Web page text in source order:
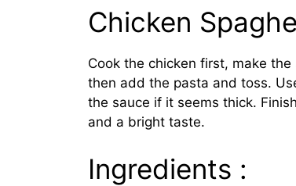
Chicken
Cook the chicken first, make
then add the pasta and toss.
the sauce if it seems thick.
and a bright taste.
Ingredients :